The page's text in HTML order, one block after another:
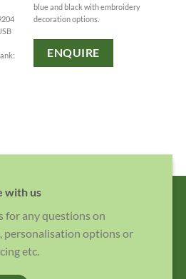
blue and black with embroidery
decoration options.
ENQUIRE
with us
for any questions on
personalisation options or
etc.